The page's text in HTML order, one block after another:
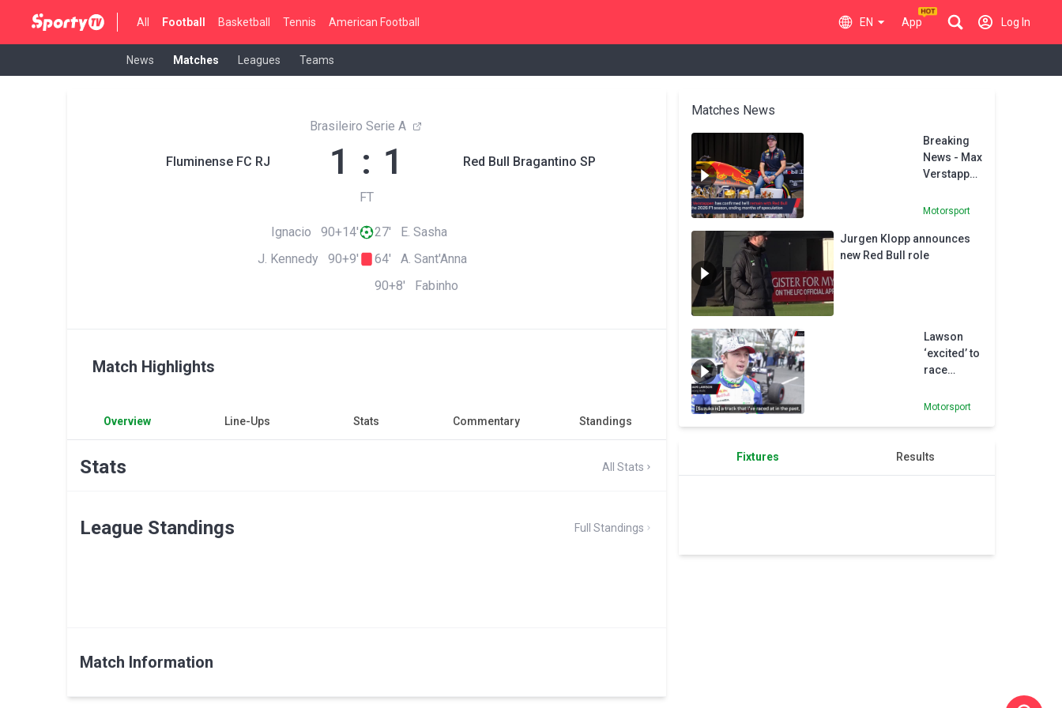
All Football Basketball Tennis American Football EN App Log In
News Matches Leagues Teams
Fluminense FC RJ
Brasileiro Serie A
1 : 1
FT
Red Bull Bragantino SP
Ignacio 90+14'
27' E. Sasha
J. Kennedy 90+9'
64' A. Sant'Anna
90+8' Fabinho
Match Highlights
Overview Line-Ups Stats Commentary Standings
Stats All Stats
League Standings Full Standings
Match Information
Matches News
Breaking
News - Max
Verstappen
Red Bull
Motorsport
Jurgen Klopp announces
new Red Bull role
Lawson
‘excited’ to
race
losing Red
Motorsport
Fixtures Results